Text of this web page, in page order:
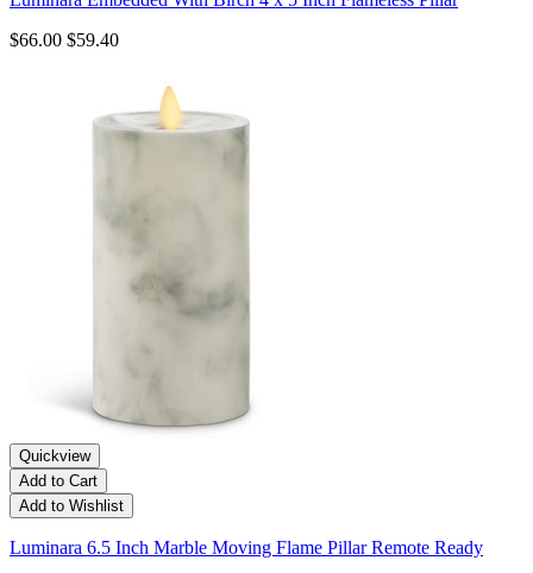
$66.00 $59.40
Quickview
Add to Cart
Add to Wishlist
Luminara 6.5 Inch Marble Moving Flame Pillar Remote Ready